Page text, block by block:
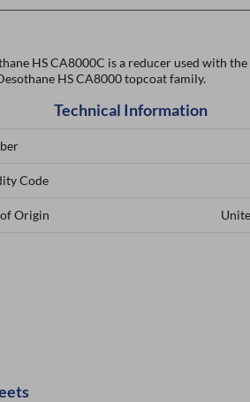
HS CA8000C is a reducer used with
HS CA8000 topcoat family.
Technical Information
Code
Origin